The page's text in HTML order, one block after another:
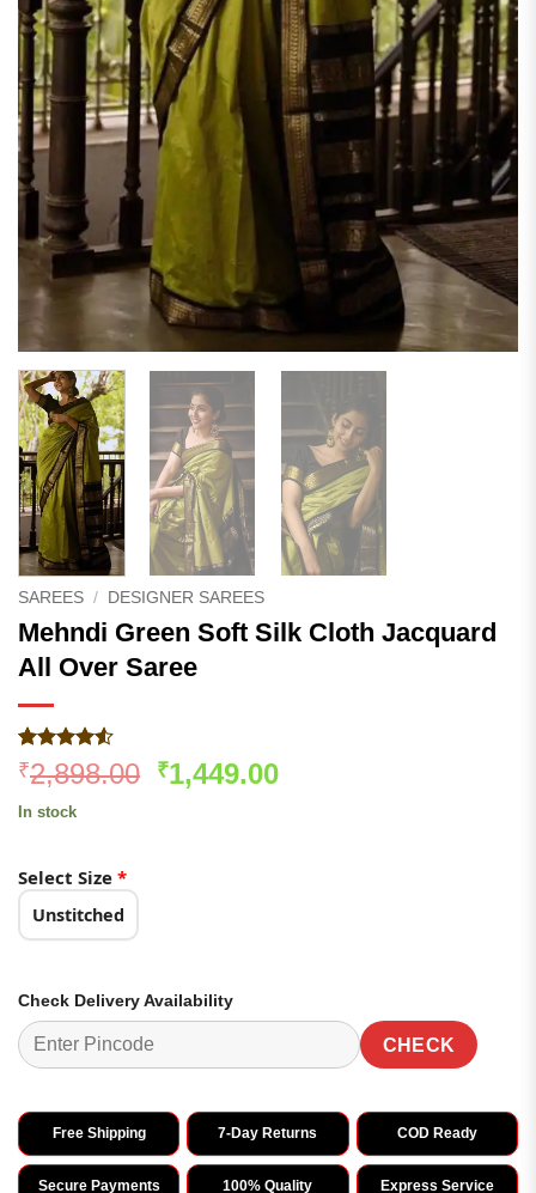
SAREES / DESIGNER SAREES
Mehndi Green Soft Silk Cloth Jacquard
All Over Saree
Rated4.53
out of 5
based on
443
customer
₹2,898.00 Original
₹1,449.00Current
In stock
Select Size *
Unstitched
Check Delivery Availability
CHECK
Free Shipping 7-Day Returns COD Ready
Secure Payments 100% Quality Express Service